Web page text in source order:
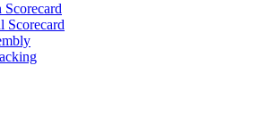
Scorecard
Scorecard